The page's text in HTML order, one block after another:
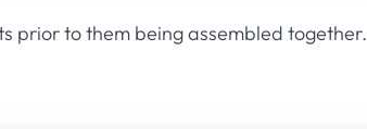
prior to them being assembled together.